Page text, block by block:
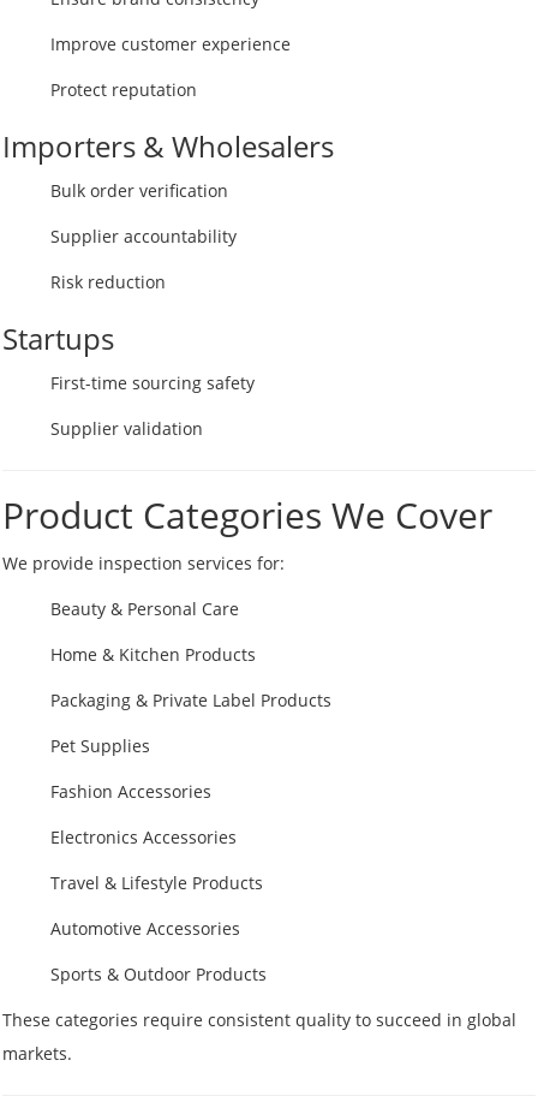
Improve customer experience
Protect reputation
Importers & Wholesalers
Bulk order verification
Supplier accountability
Risk reduction
Startups
First-time sourcing safety
Supplier validation
Product Categories We Cover
We provide inspection services for:
Beauty & Personal Care
Home & Kitchen Products
Packaging & Private Label Products
Pet Supplies
Fashion Accessories
Electronics Accessories
Travel & Lifestyle Products
Automotive Accessories
Sports & Outdoor Products
These categories require consistent quality to succeed in global
markets.